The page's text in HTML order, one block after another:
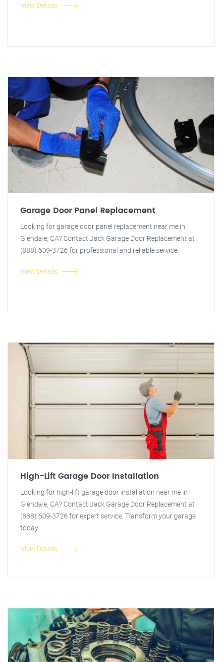
View Details
Garage Door Panel Replacement
Looking for garage door panel replacement near me in
Glendale, CA? Contact Jack Garage Door Replacement at
(888) 609-3726 for professional and reliable service.
View Details
High-Lift Garage Door Installation
Looking for high-lift garage door installation near me in
Glendale, CA? Contact Jack Garage Door Replacement at
(888) 609-3726 for expert service. Transform your garage
today!
View Details